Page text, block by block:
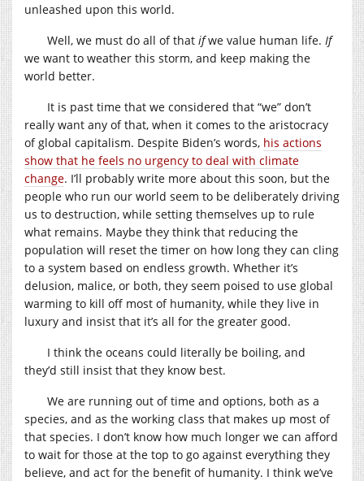
unleashed upon this world.
Well, we must do all of that ifwe value human life. If
we want to weather this storm, and keep making the
world better.
It is past time that we considered that “we” don’t
really want any of that, when it comes to the aristocracy
of global capitalism. Despite Biden’s words, his actions
show that he feels no urgency to deal with climate
change. I’ll probably write more about this soon, but the
people who run our world seem to be deliberately driving
us to destruction, while setting themselves up to rule
what remains. Maybe they think that reducing the
population will reset the timer on how long they can cling
to a system based on endless growth. Whether it’s
delusion, malice, or both, they seem poised to use global
warming to kill off most of humanity, while they live in
luxury and insist that it’s all for the greater good.
I think the oceans could literally be boiling, and
they’d still insist that they know best.
We are running out of time and options, both as a
species, and as the working class that makes up most of
that species. I don’t know how much longer we can afford
to wait for those at the top to go against everything they
believe, and act for the benefit of humanity. I think we’ve